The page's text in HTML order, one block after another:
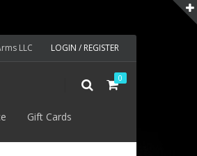
LLC LOGIN / REGISTER
0
Gift Cards